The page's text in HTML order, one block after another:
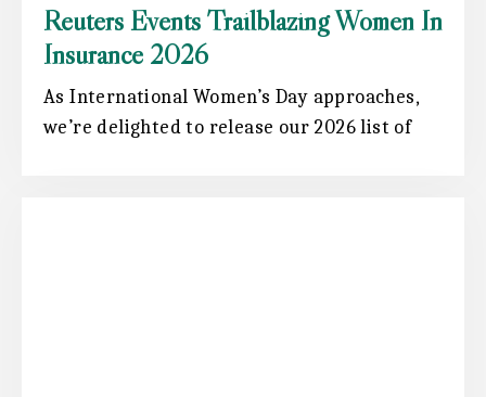
Reuters Events Trailblazing Women In
Insurance 2026
As International Women’s Day approaches,
we’re delighted to release our 2026 list of